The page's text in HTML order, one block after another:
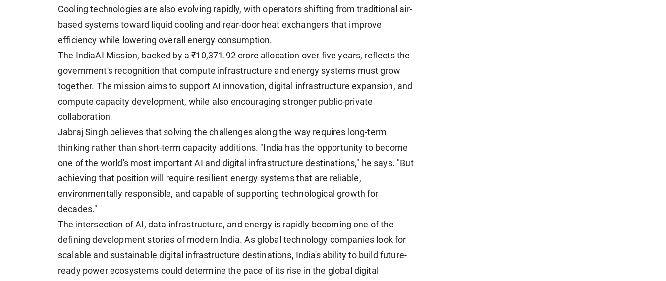
Cooling technologies are also evolving rapidly, with operators shifting from traditional air-
based systems toward liquid cooling and rear-door heat exchangers that improve
efficiency while lowering overall energy consumption.
The IndiaAI Mission, backed by a ₹10,371.92 crore allocation over five years, reflects the
government's recognition that compute infrastructure and energy systems must grow
together. The mission aims to support AI innovation, digital infrastructure expansion, and
compute capacity development, while also encouraging stronger public-private
collaboration.
Jabraj Singh believes that solving the challenges along the way requires long-term
thinking rather than short-term capacity additions. "India has the opportunity to become
one of the world's most important AI and digital infrastructure destinations," he says. "But
achieving that position will require resilient energy systems that are reliable,
environmentally responsible, and capable of supporting technological growth for
decades."
The intersection of AI, data infrastructure, and energy is rapidly becoming one of the
defining development stories of modern India. As global technology companies look for
scalable and sustainable digital infrastructure destinations, India's ability to build future-
ready power ecosystems could determine the pace of its rise in the global digital